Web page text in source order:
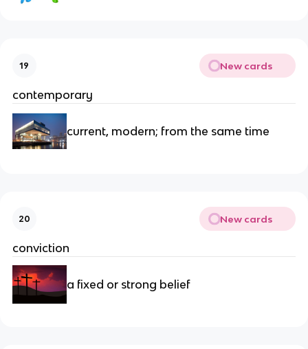
19 New cards
contemporary
current, modern; from the same time
20 New cards
conviction
a fixed or strong belief